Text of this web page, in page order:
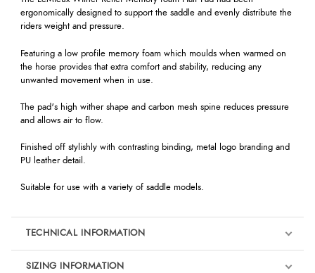
ergonomically designed to support the saddle and evenly distribute the
riders weight and pressure.
Featuring a low profile memory foam which moulds when warmed on
the horse provides that extra comfort and stability, reducing any
unwanted movement when in use.
The pad's high wither shape and carbon mesh spine reduces pressure
and allows air to flow.
Finished off stylishly with contrasting binding, metal logo branding and
PU leather detail.
Suitable for use with a variety of saddle models.
TECHNICAL INFORMATION
SIZING INFORMATION